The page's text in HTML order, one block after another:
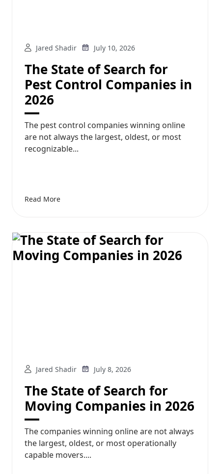
Jared Shadir July 10, 2026
The State of Search for
Pest Control Companies in
2026
The pest control companies winning online
are not always the largest, oldest, or most
recognizable...
Read More
Jared Shadir July 8, 2026
The State of Search for
Moving Companies in 2026
The companies winning online are not always
the largest, oldest, or most operationally
capable movers....